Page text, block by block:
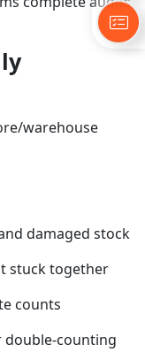
warehouse
damaged stock
stuck together
counts
double-counting